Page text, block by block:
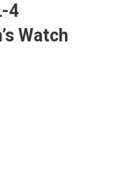
4
Watch